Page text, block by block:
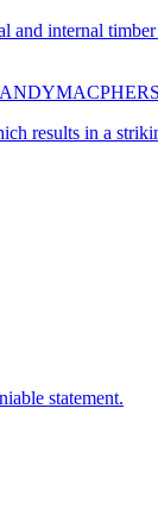
and internal
results in a
statement.